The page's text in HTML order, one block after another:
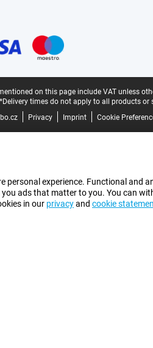
on this page include VAT unless
*Delivery times do not apply to all products or
Privacy Imprint Cookie
personal experience. Functional
ads that matter to you. You can
in our privacyand cookie